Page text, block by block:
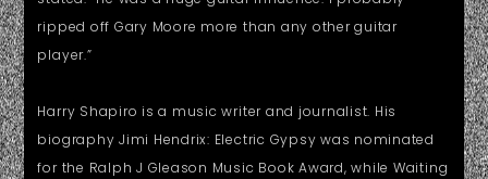
ripped off Gary Moore more than any other guitar
player.”
Harry Shapiro is a music writer and journalist. His
biography Jimi Hendrix: Electric Gypsy was nominated
for the Ralph J Gleason Music Book Award, while Waiting